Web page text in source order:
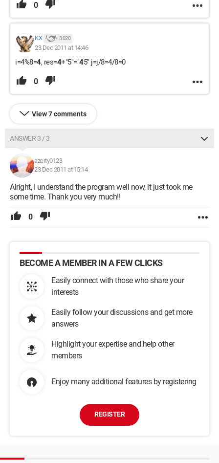
0
KX 3 020
23 Dec 2011 at 14:46
i=4%8=4, res=4+"5"="45" j=j/8=4/8=0
0
View 7 comments
ANSWER 3 / 3
azerty0123
23 Dec 2011 at 15:14
Alright, I understand the program well now, it just took me
some time. Thank you very much!!
0
BECOME A MEMBER IN A FEW CLICKS
Easily connect with those who share your
interests
Easily follow your discussions and get more
answers
Highlight your expertise and help other
members
Enjoy many additional features by registering
REGISTER